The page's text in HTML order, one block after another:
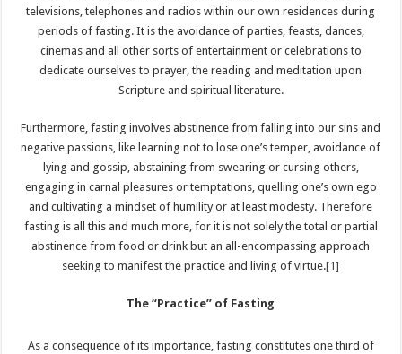
televisions, telephones and radios within our own residences during
periods of fasting. It is the avoidance of parties, feasts, dances,
cinemas and all other sorts of entertainment or celebrations to
dedicate ourselves to prayer, the reading and meditation upon
Scripture and spiritual literature.
Furthermore, fasting involves abstinence from falling into our sins and
negative passions, like learning not to lose one’s temper, avoidance of
lying and gossip, abstaining from swearing or cursing others,
engaging in carnal pleasures or temptations, quelling one’s own ego
and cultivating a mindset of humility or at least modesty. Therefore
fasting is all this and much more, for it is not solely the total or partial
abstinence from food or drink but an all-encompassing approach
seeking to manifest the practice and living of virtue.[1]
The “Practice” of Fasting
As a consequence of its importance, fasting constitutes one third of